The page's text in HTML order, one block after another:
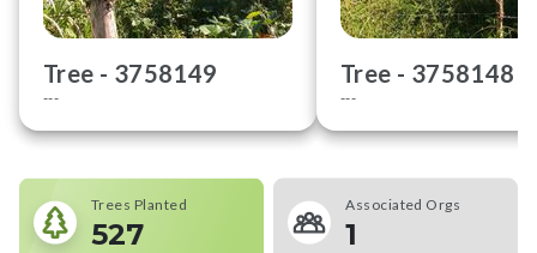
Tree - 3758149
---
Tree - 3758148
---
Trees Planted
527
Associated Orgs
1